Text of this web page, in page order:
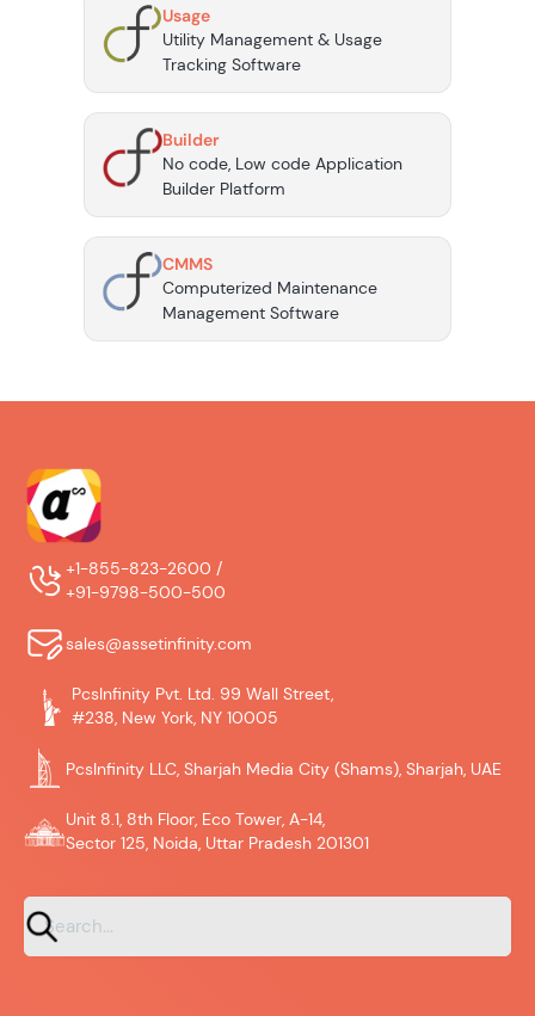
Usage
Utility Management & Usage
Tracking Software
Builder
No code, Low code Application
Builder Platform
CMMS
Computerized Maintenance
Management Software
+1-855-823-2600 /
+91-9798-500-500
sales@assetinfinity.com
PcsInfinity Pvt. Ltd. 99 Wall Street,
#238, New York, NY 10005
PcsInfinity LLC, Sharjah Media City (Shams), Sharjah, UAE
Unit 8.1, 8th Floor, Eco Tower, A-14,
Sector 125, Noida, Uttar Pradesh 201301